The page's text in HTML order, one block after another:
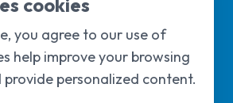
Children’s University Limited is a charity
& Wales under registration number
Yorkshire Children’s University Limited is
cookies
you agree to our use of
help improve your browsing
provide personalized content.